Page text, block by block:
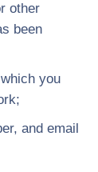
other
been
you
and email